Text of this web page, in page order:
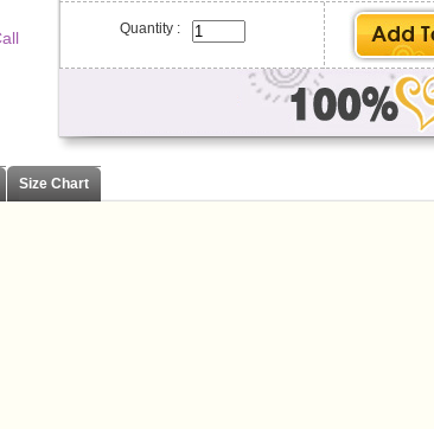
Quantity :
Size Chart